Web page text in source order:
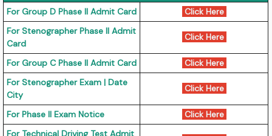
For Group D Phase II Admit Card
Click Here
For Stenographer Phase II Admit
Card
Click Here
For Group C Phase II Admit Card
Click Here
For Stenographer Exam | Date
City
Click Here
For Phase II Exam Notice
Click Here
For Technical Driving Test Admit